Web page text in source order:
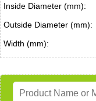
Inside Diameter (mm):
Outside Diameter (mm):
Width (mm):